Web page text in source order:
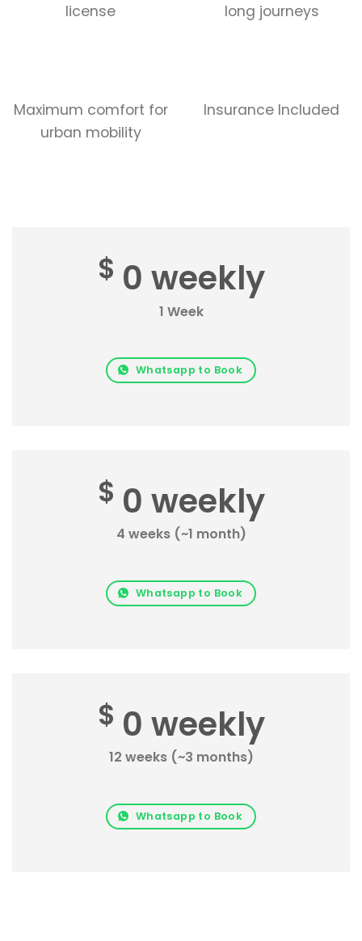
license
long journeys
Maximum comfort for
urban mobility
Insurance Included
$ 0 weekly
1 Week
Whatsapp to Book
$ 0 weekly
4 weeks (~1 month)
Whatsapp to Book
$ 0 weekly
12 weeks (~3 months)
Whatsapp to Book